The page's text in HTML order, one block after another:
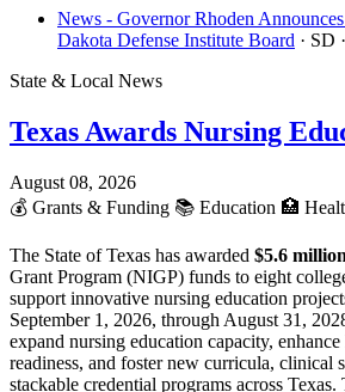
News - Governor Rhoden
Dakota Defense Institute Board · SD
State & Local News
Texas Awards Nursing
August 08, 2026
💰 Grants & Funding 📚 Education 🏥
The State of Texas has awarded $5.6 million
Grant Program (NIGP) funds to eight
support innovative nursing education
September 1, 2026, through August 31,
expand nursing education capacity,
readiness, and foster new curricula, clinical
stackable credential programs across Texas.